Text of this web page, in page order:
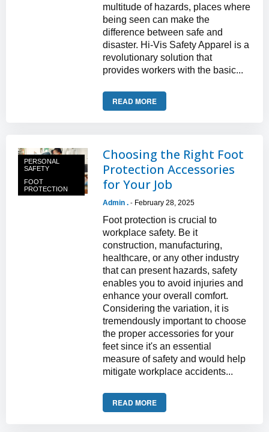
multitude of hazards, places where
being seen can make the
difference between safe and
disaster. Hi-Vis Safety Apparel is a
revolutionary solution that
provides workers with the basic...
READ MORE
PERSONAL
SAFETY
FOOT
PROTECTION
Choosing the Right Foot
Protection Accessories
for Your Job
Admin . - February 28, 2025
Foot protection is crucial to
workplace safety. Be it
construction, manufacturing,
healthcare, or any other industry
that can present hazards, safety
enables you to avoid injuries and
enhance your overall comfort.
Considering the variation, it is
tremendously important to choose
the proper accessories for your
feet since it's an essential
measure of safety and would help
mitigate workplace accidents...
READ MORE